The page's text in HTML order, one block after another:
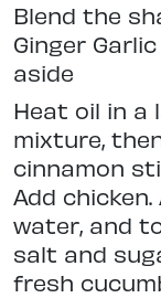
Blend the
Ginger
aside
Heat oil in a
mixture,
cinnamon
Add
water, and
salt and
fresh